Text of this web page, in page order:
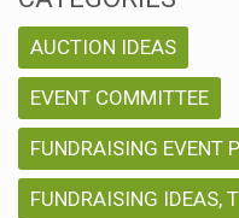
AUCTION IDEAS
EVENT COMMITTEE
FUNDRAISING EVENT
FUNDRAISING IDEAS,